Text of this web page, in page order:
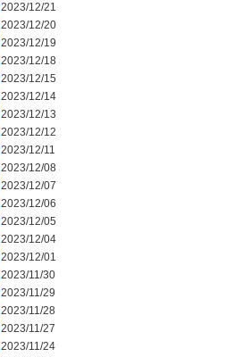
2023/12/21
2023/12/20
2023/12/19
2023/12/18
2023/12/15
2023/12/14
2023/12/13
2023/12/12
2023/12/11
2023/12/08
2023/12/07
2023/12/06
2023/12/05
2023/12/04
2023/12/01
2023/11/30
2023/11/29
2023/11/28
2023/11/27
2023/11/24